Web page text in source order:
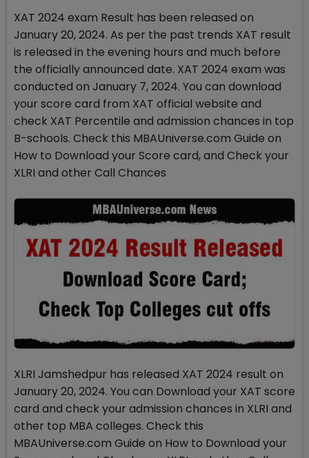
XAT 2024 exam Result has been released on
January 20, 2024. As per the past trends XAT result
is released in the evening hours and much before
the officially announced date. XAT 2024 exam was
conducted on January 7, 2024. You can download
your score card from XAT official website and
check XAT Percentile and admission chances in top
B-schools. Check this MBAUniverse.com Guide on
How to Download your Score card, and Check your
XLRI and other Call Chances
XLRI Jamshedpur has released XAT 2024 result on
January 20, 2024. You can Download your XAT score
card and check your admission chances in XLRI and
other top MBA colleges. Check this
MBAUniverse.com Guide on How to Download your